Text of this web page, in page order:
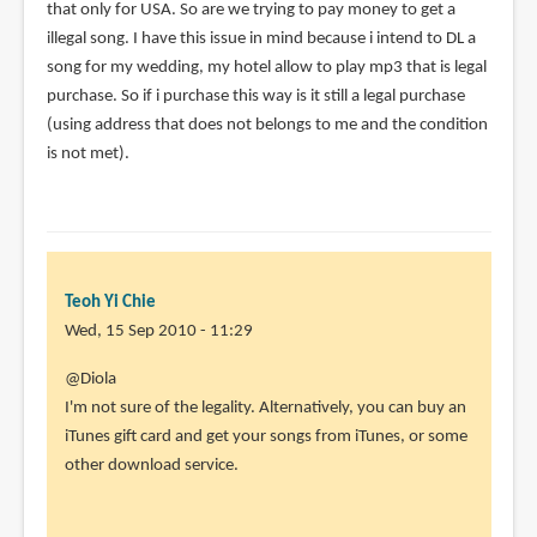
that only for USA. So are we trying to pay money to get a
illegal song. I have this issue in mind because i intend to DL a
song for my wedding, my hotel allow to play mp3 that is legal
purchase. So if i purchase this way is it still a legal purchase
(using address that does not belongs to me and the condition
is not met).
Teoh Yi Chie
Wed, 15 Sep 2010 - 11:29
In
reply
to
Hi
@Diola
I'm not sure of the legality. Alternatively, you can buy an
iTunes gift card and get your songs from iTunes, or some
other download service.